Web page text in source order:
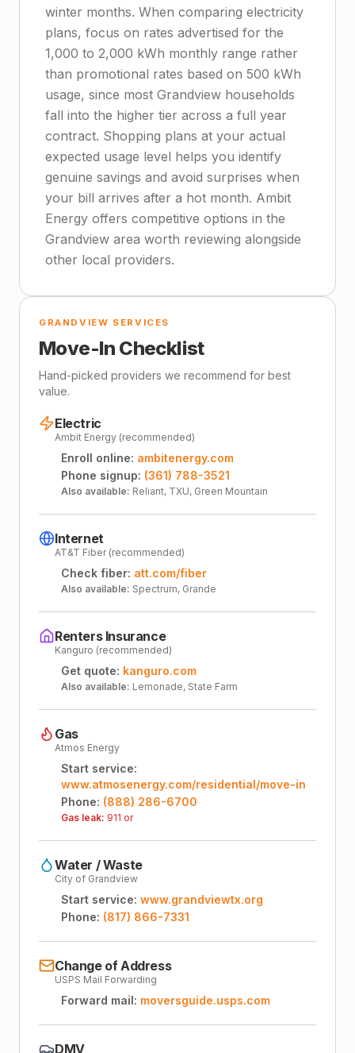
winter months. When comparing electricity
plans, focus on rates advertised for the
1,000 to 2,000 kWh monthly range rather
than promotional rates based on 500 kWh
usage, since most Grandview households
fall into the higher tier across a full year
contract. Shopping plans at your actual
expected usage level helps you identify
genuine savings and avoid surprises when
your bill arrives after a hot month. Ambit
Energy offers competitive options in the
Grandview area worth reviewing alongside
other local providers.
GRANDVIEW SERVICES
Move-In Checklist
Hand-picked providers we recommend for best
value.
Electric
Ambit Energy (recommended)
Enroll online: ambitenergy.com
Phone signup: (361) 788-3521
Also available: Reliant, TXU, Green Mountain
Internet
AT&T Fiber (recommended)
Check fiber: att.com/fiber
Also available: Spectrum, Grande
Renters Insurance
Kanguro (recommended)
Get quote: kanguro.com
Also available: Lemonade, State Farm
Gas
Atmos Energy
Start service:
www.atmosenergy.com/residential/move-in
Phone: (888) 286-6700
Gas leak: 911 or
Water / Waste
City of Grandview
Start service: www.grandviewtx.org
Phone: (817) 866-7331
Change of Address
USPS Mail Forwarding
Forward mail: moversguide.usps.com
DMV